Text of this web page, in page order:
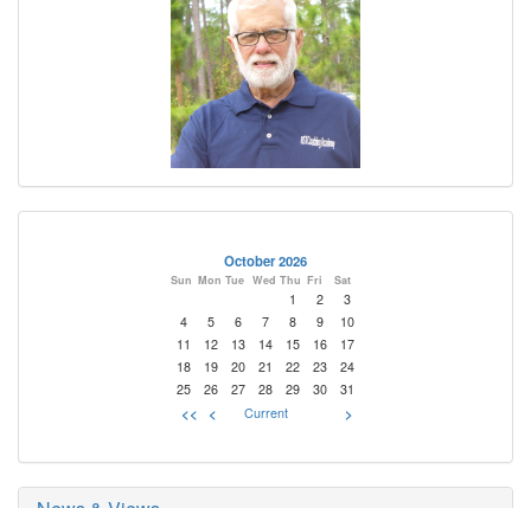
October 2026
Sun Mon Tue Wed Thu Fri Sat
1 2
3
4
5 6 7 8 9
10
11
12 13 14 15 16
17
18
19 20 21 22 23
24
25
26 27 28 29 30 31
<< < Current >